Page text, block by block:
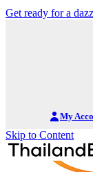
Get ready for a
My
Skip to Content